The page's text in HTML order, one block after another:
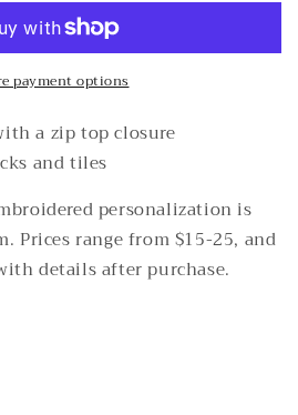
payment options
a zip top closure
and tiles
personalization is
Prices range from $15-25, and
details after purchase.